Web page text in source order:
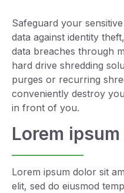
Safeguard your
data against identity
data breaches through
hard drive shredding
purges or recurring
conveniently destroy
in front of you.
Lorem
Lorem ipsum dolor sit
elit, sed do eiusmod